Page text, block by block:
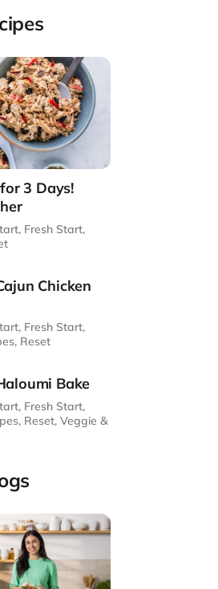
3 Days!
, Fresh Start,
Chicken
, Fresh Start,
, Reset
Bake
, Fresh Start,
, Reset,Veggie &